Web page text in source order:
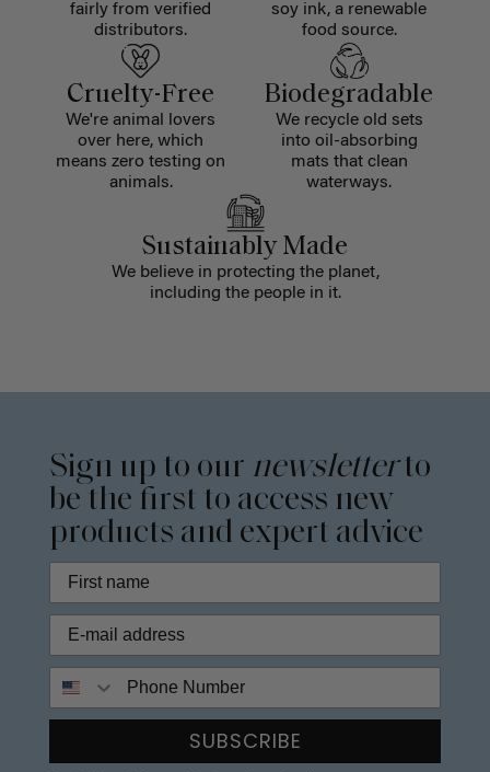
fairly from verified
distributors.
soy ink, a renewable
food source.
Cruelty-Free
We're animal lovers
over here, which
means zero testing on
animals.
Biodegradable
We recycle old sets
into oil-absorbing
mats that clean
waterways.
Sustainably Made
We believe in protecting the planet,
including the people in it.
Sign up to our newsletterto
be the first to access new
products and expert advice
Phone Number
SUBSCRIBE